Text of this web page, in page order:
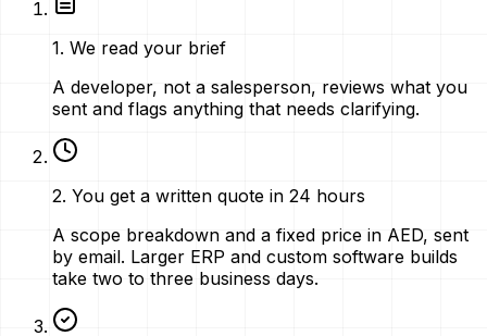
1. We read your brief
A developer, not a salesperson, reviews what you
sent and flags anything that needs clarifying.
2. You get a written quote in 24 hours
A scope breakdown and a fixed price in AED, sent
by email. Larger ERP and custom software builds
take two to three business days.